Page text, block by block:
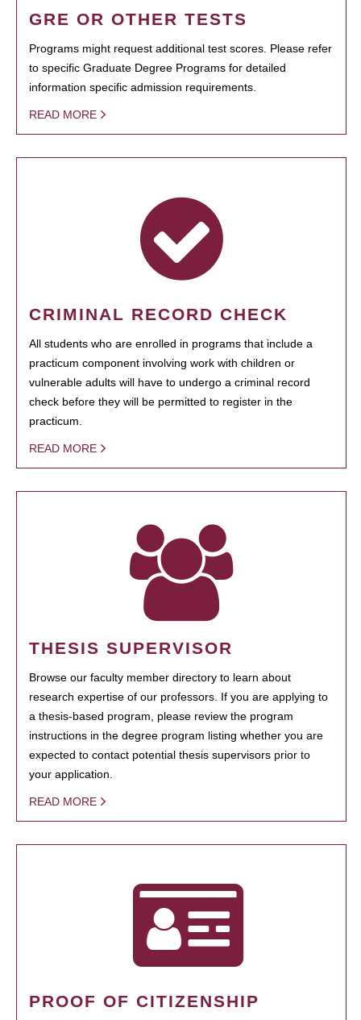
GRE OR OTHER TESTS
Programs might request additional test scores. Please refer
to specific Graduate Degree Programs for detailed
information specific admission requirements.
READ MORE
CRIMINAL RECORD CHECK
All students who are enrolled in programs that include a
practicum component involving work with children or
vulnerable adults will have to undergo a criminal record
check before they will be permitted to register in the
practicum.
READ MORE
THESIS SUPERVISOR
Browse our faculty member directory to learn about
research expertise of our professors. If you are applying to
a thesis-based program, please review the program
instructions in the degree program listing whether you are
expected to contact potential thesis supervisors prior to
your application.
READ MORE
PROOF OF CITIZENSHIP